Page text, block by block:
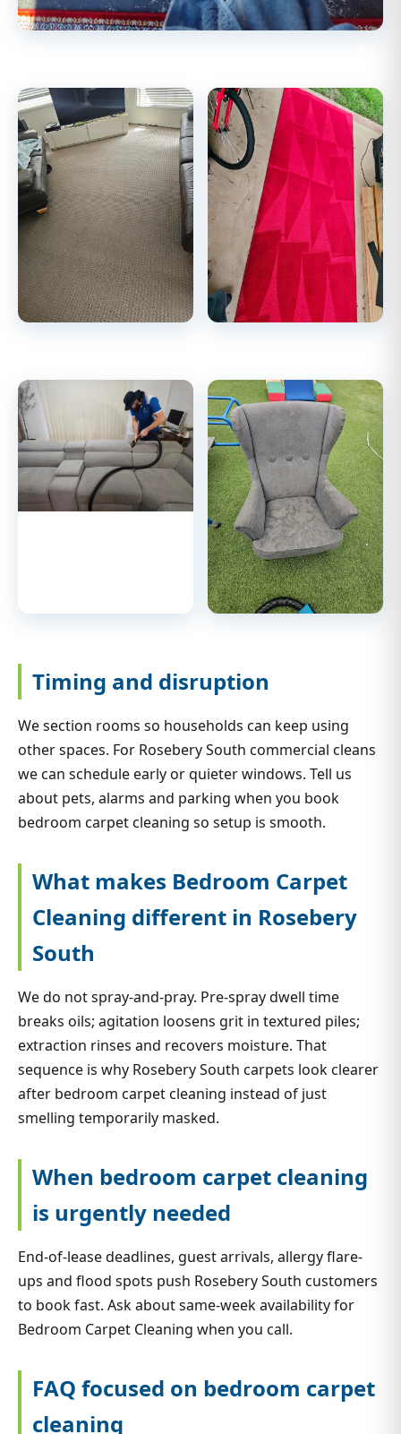
Timing and disruption
We section rooms so households can keep using
other spaces. For Rosebery South commercial cleans
we can schedule early or quieter windows. Tell us
about pets, alarms and parking when you book
bedroom carpet cleaning so setup is smooth.
What makes Bedroom Carpet
Cleaning different in Rosebery
South
We do not spray-and-pray. Pre-spray dwell time
breaks oils; agitation loosens grit in textured piles;
extraction rinses and recovers moisture. That
sequence is why Rosebery South carpets look clearer
after bedroom carpet cleaning instead of just
smelling temporarily masked.
When bedroom carpet cleaning
is urgently needed
End-of-lease deadlines, guest arrivals, allergy flare-
ups and flood spots push Rosebery South customers
to book fast. Ask about same-week availability for
Bedroom Carpet Cleaning when you call.
FAQ focused on bedroom carpet
cleaning